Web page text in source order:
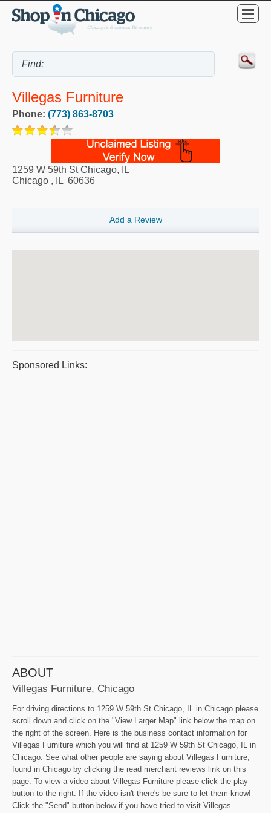
Villegas Furniture
Phone: (773) 863-8703
1259 W 59th St Chicago, IL
Chicago , IL 60636
Add a Review
Sponsored Links:
ABOUT
Villegas Furniture, Chicago
For driving directions to 1259 W 59th St Chicago, IL in Chicago please
scroll down and click on the "View Larger Map" link below the map on
the right of the screen. Here is the business contact information for
Villegas Furniture which you will find at 1259 W 59th St Chicago, IL in
Chicago. See what other people are saying about Villegas Furniture,
found in Chicago by clicking the read merchant reviews link on this
page. To view a video about Villegas Furniture please click the play
button to the right. If the video isn't there's be sure to let them know!
Click the "Send" button below if you have tried to visit Villegas